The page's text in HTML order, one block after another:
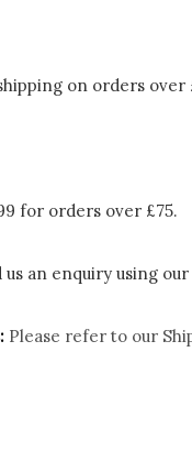
on orders over
for orders over £75.
us an enquiry using
Please refer to our